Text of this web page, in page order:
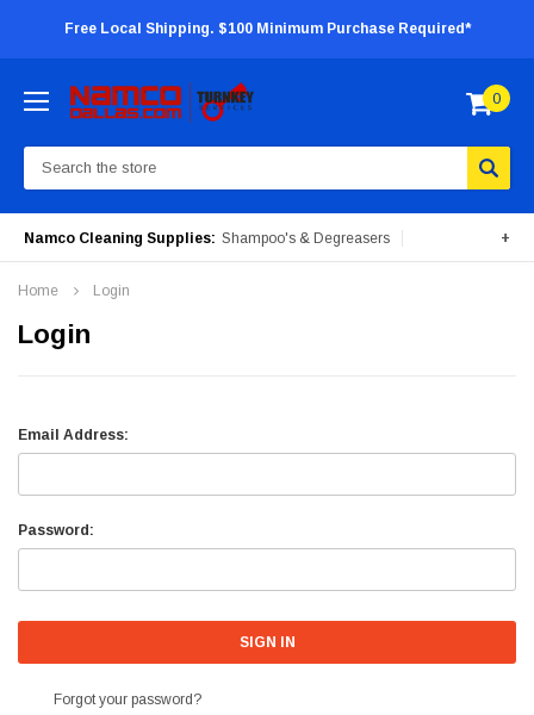
Free Local Shipping. $100 Minimum Purchase Required*
0
Search
Namco Cleaning Supplies: Shampoo's & Degreasers
Portable Machines
+
Home Login
Login
Email Address:
Password:
Forgot your password?